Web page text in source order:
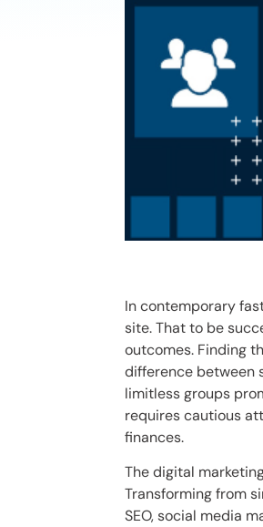
In contemporary
site. That to be
outcomes. Finding
difference between
limitless groups
requires cautious
finances.
The digital
Transforming from
SEO, social media